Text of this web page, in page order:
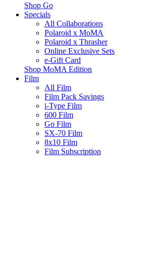
Shop Go
Specials
All Collaborations
Polaroid x MoMA
Polaroid x Thrasher
Online Exclusive Sets
e-Gift Card
Shop MoMA Edition
Film
All Film
Film Pack Savings
i-Type Film
600 Film
Go Film
SX-70 Film
8x10 Film
Film Subscription